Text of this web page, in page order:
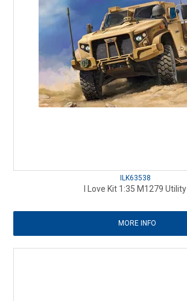
ILK63538
I Love Kit 1:35 M1279 Utility
MORE INFO